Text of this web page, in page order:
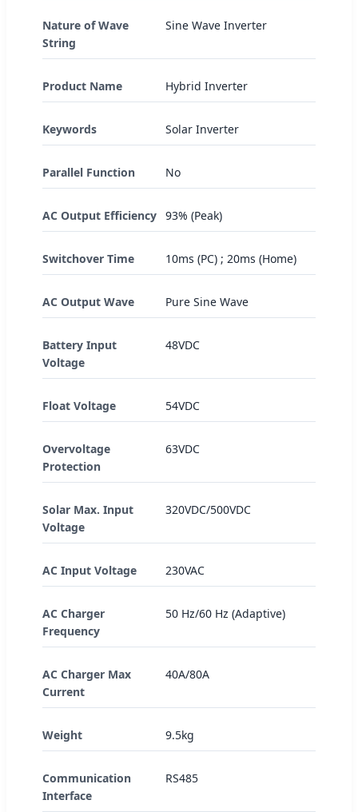
Nature of Wave
String
Sine Wave Inverter
Product Name Hybrid Inverter
Keywords Solar Inverter
Parallel Function No
AC Output Efficiency 93% (Peak)
Switchover Time 10ms (PC) ; 20ms (Home)
AC Output Wave Pure Sine Wave
Battery Input
Voltage
48VDC
Float Voltage 54VDC
Overvoltage
Protection
63VDC
Solar Max. Input
Voltage
320VDC/500VDC
AC Input Voltage 230VAC
AC Charger
Frequency
50 Hz/60 Hz (Adaptive)
AC Charger Max
Current
40A/80A
Weight 9.5kg
Communication
Interface
RS485